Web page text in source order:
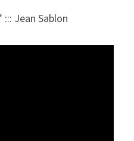
::: Jean Sablon